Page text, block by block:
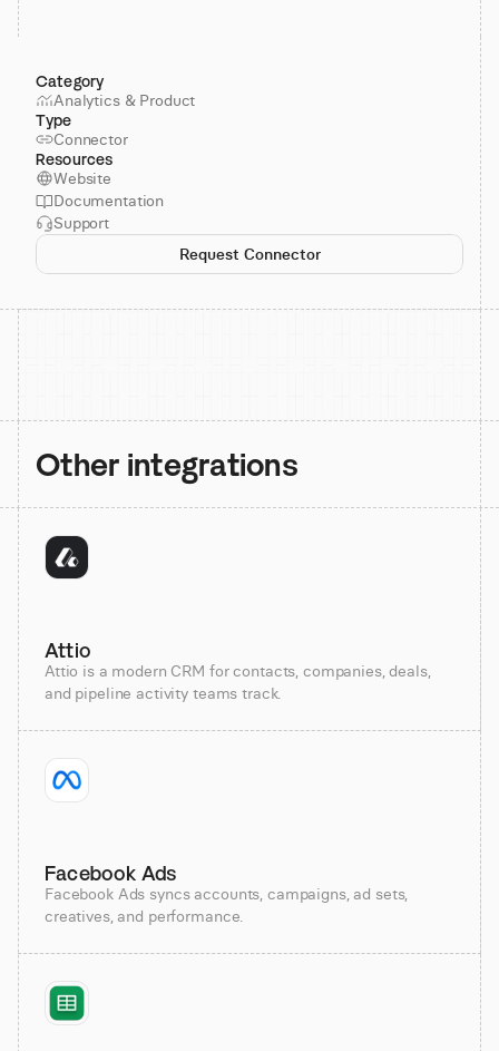
Category
Analytics & Product
Type
Connector
Resources
Website
Documentation
Support
Request Connector
Other integrations
Attio
Attio is a modern CRM for contacts, companies, deals,
and pipeline activity teams track.
Facebook Ads
Facebook Ads syncs accounts, campaigns, ad sets,
creatives, and performance.